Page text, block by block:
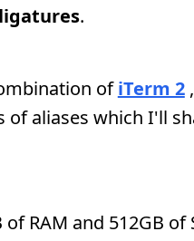
.
ofiTerm 2,
of aliases which I'll
RAM and 512GB of